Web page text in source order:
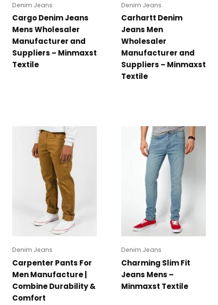
Denim Jeans
Cargo Denim Jeans
Mens Wholesaler
Manufacturer and
Suppliers – Minmaxst
Textile
Denim Jeans
Carhartt Denim
Jeans Men
Wholesaler
Manufacturer and
Suppliers – Minmaxst
Textile
Denim Jeans
Carpenter Pants For
Men Manufacture |
Combine Durability &
Comfort
Denim Jeans
Charming Slim Fit
Jeans Mens –
Minmaxst Textile